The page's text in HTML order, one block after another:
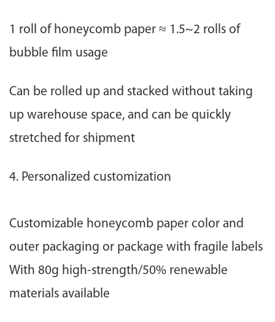
1 roll of honeycomb paper ≈ 1.5~2 rolls of
bubble film usage
Can be rolled up and stacked without taking
up warehouse space, and can be quickly
stretched for shipment
4. Personalized customization
Customizable honeycomb paper color and
outer packaging or package with fragile labels
With 80g high-strength/50% renewable
materials available